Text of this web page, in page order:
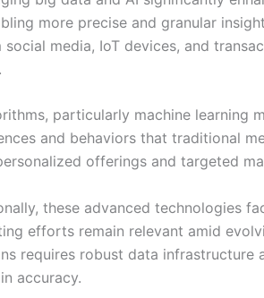
more precise and granular
media, IoT devices, and
particularly machine learning
and behaviors that traditional
offerings and targeted
these advanced technologies
efforts remain relevant amid
requires robust data infrastructure
accuracy.